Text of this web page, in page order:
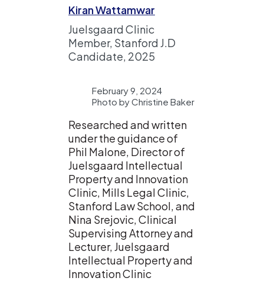
Kiran Wattamwar
Juelsgaard Clinic
Member, Stanford J.D
Candidate, 2025
February 9, 2024
Photo by Christine Baker
Researched and written
under the guidance of
Phil Malone, Director of
Juelsgaard Intellectual
Property and Innovation
Clinic, Mills Legal Clinic,
Stanford Law School, and
Nina Srejovic, Clinical
Supervising Attorney and
Lecturer, Juelsgaard
Intellectual Property and
Innovation Clinic